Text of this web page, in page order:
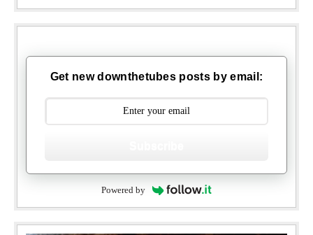
Get new downthetubes posts by email:
Powered by